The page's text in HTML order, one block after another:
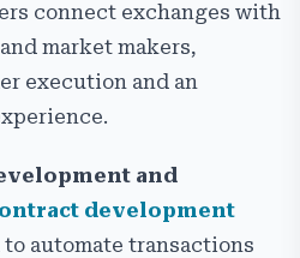
connect exchanges with
market makers,
execution and an
and
development
automate transactions